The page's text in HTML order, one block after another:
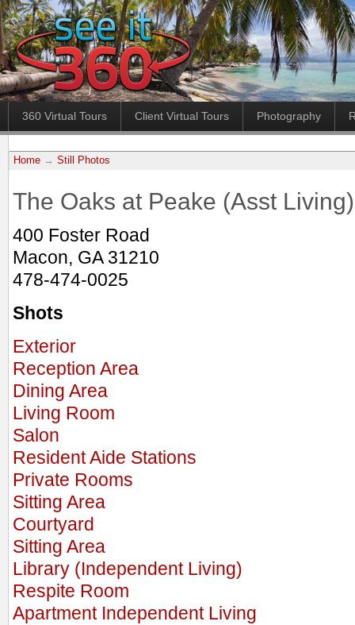
360 Virtual Tours Client Virtual Tours Photography
Home → Still Photos
The Oaks at Peake (Asst Living)
400 Foster Road
Macon, GA 31210
478-474-0025
Shots
Exterior
Reception Area
Dining Area
Living Room
Salon
Resident Aide Stations
Private Rooms
Sitting Area
Courtyard
Sitting Area
Library (Independent Living)
Respite Room
Apartment Independent Living